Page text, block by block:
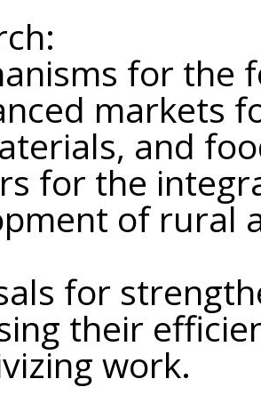
for the
markets
and
for the
of rural
for
their
work.